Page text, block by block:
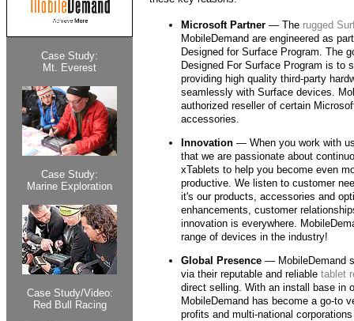
Case Study:
Mt. Everest
Case Study:
Marine Exploration
Case Study/Video:
Red Bull Racing
Microsoft Partner— The rugged
MobileDemand are engineered as
Designed for Surface Program. The
Designed For Surface Program is to
providing high quality third-party
seamlessly with Surface devices.
authorized reseller of certain
accessories.
Innovation— When you work with
that we are passionate about
xTablets to help you become even
productive. We listen to customer
it's our products, accessories and
enhancements, customer
innovation is everywhere.
range of devices in the industry!
Global Presence— MobileDemand
via their reputable and reliable tablet
direct selling. With an install base in
MobileDemand has become a go-to
profits and multi-national